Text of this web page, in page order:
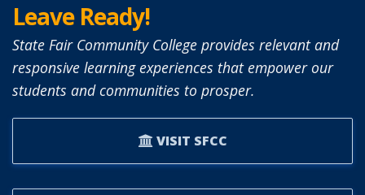
Leave Ready!
State Fair Community College provides relevant and
responsive learning experiences that empower our
students and communities to prosper.
VISIT SFCC